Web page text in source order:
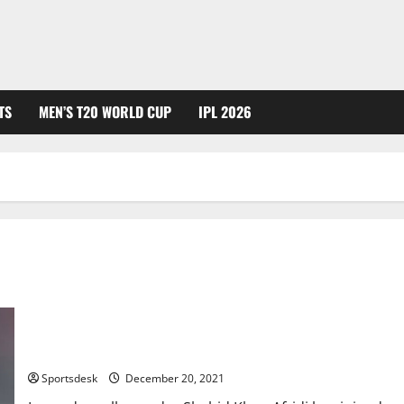
MEN’S T20 WORLD CUP IPL 2026
Sportsdesk December 20, 2021